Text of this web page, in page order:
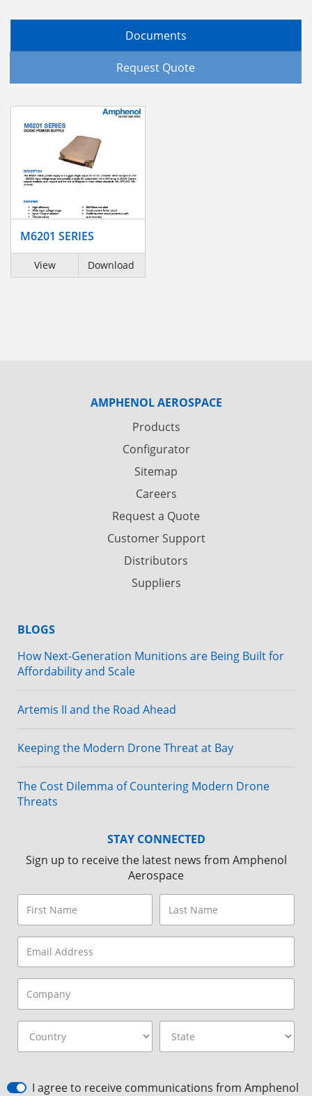
Documents
Request Quote
M6201 SERIES
View Download
AMPHENOL AEROSPACE
Products
Configurator
Sitemap
Careers
Request a Quote
Customer Support
Distributors
Suppliers
BLOGS
How Next-Generation Munitions are Being Built for
Affordability and Scale
Artemis II and the Road Ahead
Keeping the Modern Drone Threat at Bay
The Cost Dilemma of Countering Modern Drone
Threats
STAY CONNECTED
Sign up to receive the latest news from Amphenol
Aerospace
I agree to receive communications from Amphenol